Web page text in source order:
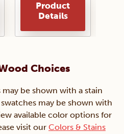
Product
Details
Choices
be shown with a stain
may be shown with
available color options for
visit our Colors & Stains